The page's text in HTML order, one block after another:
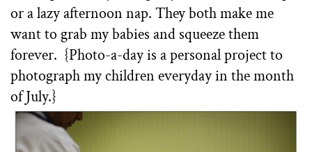
or a lazy afternoon nap. They both make me
want to grab my babies and squeeze them
forever. {Photo-a-day is a personal project to
photograph my children everyday in the month
of July.}